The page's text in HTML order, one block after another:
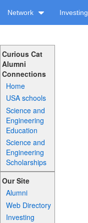
Network Investing
Curious Cat
Alumni
Connections
Home
USA schools
Science and
Engineering
Education
Science and
Engineering
Scholarships
Our Site
Alumni
Web Directory
Investing